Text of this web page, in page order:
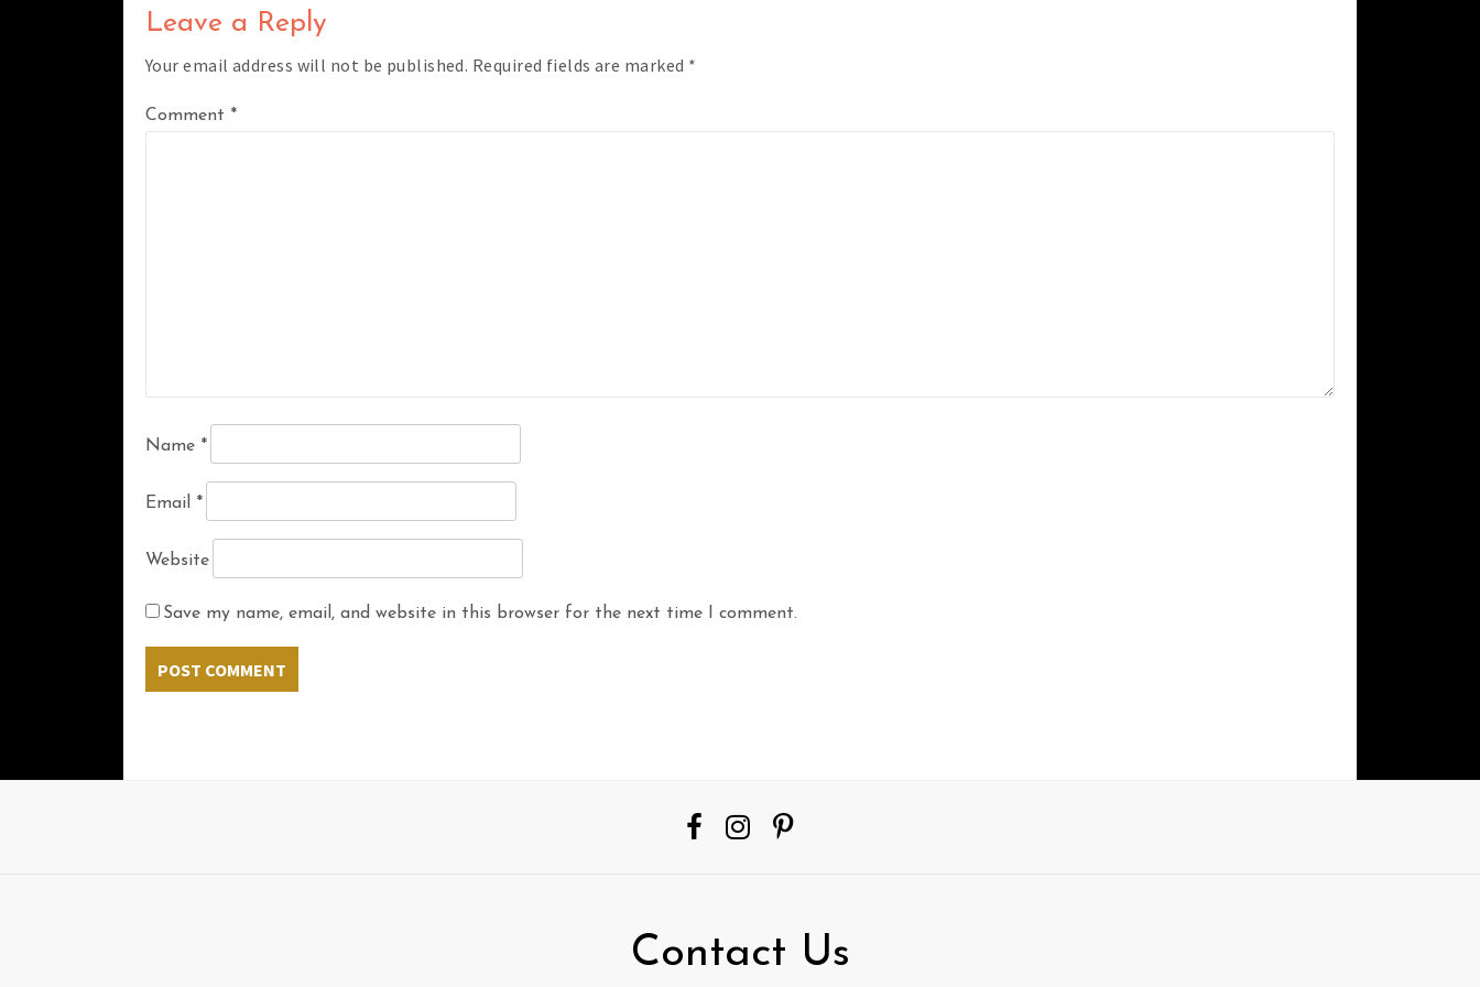
Leave a Reply
Your email address will not be published. Required fields are marked *
Comment *
Name *
Email *
Website
Save my name, email, and website in this browser for the next time I comment.
Contact Us